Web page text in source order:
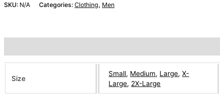
SKU: N/A Categories: Clothing, Men
Size
Small, Medium, Large,X-
Large, 2X-Large